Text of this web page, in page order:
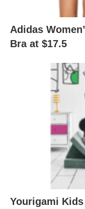
Adidas
Bra at $17.5
Yourigami